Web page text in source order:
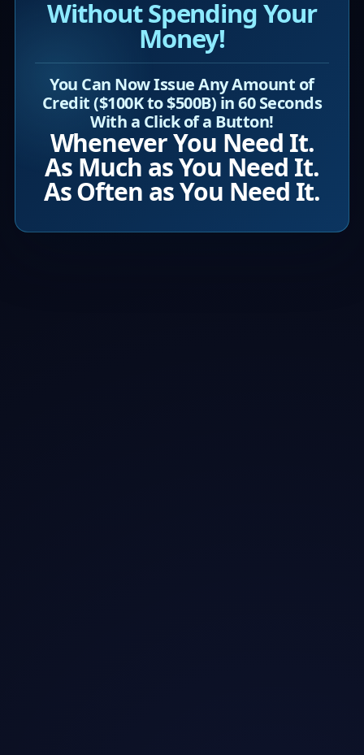
Without Spending Your
Money!
You Can Now Issue Any Amount of
Credit ($100K to $500B) in 60 Seconds
With a Click of a Button!
Whenever You Need It.
As Much as You Need It.
As Often as You Need It.